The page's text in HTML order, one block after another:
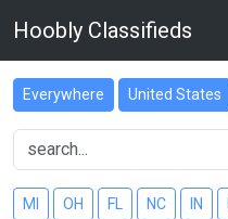
Hoobly Classifieds
Everywhere United States
MI OH FL NC IN